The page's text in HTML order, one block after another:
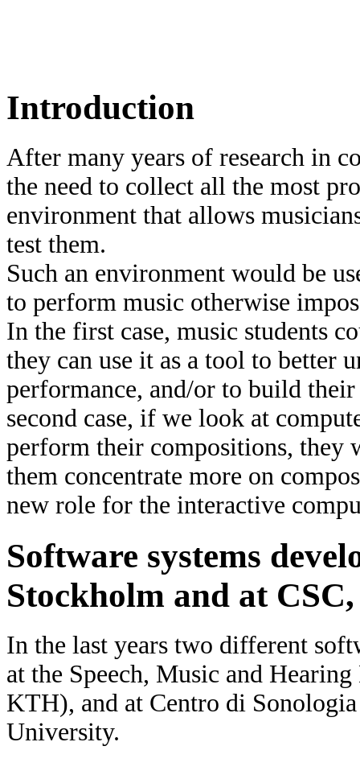
Introduction
After many years of research in
the need to collect all the most
environment that allows
test them.
Such an environment would be
to perform music otherwise
In the first case, music students
they can use it as a tool to better
performance, and/or to build
second case, if we look at
perform their compositions, they
them concentrate more on
new role for the interactive
Software systems
Stockholm and at
In the last years two different
at the Speech, Music and
KTH), and at Centro di
University.